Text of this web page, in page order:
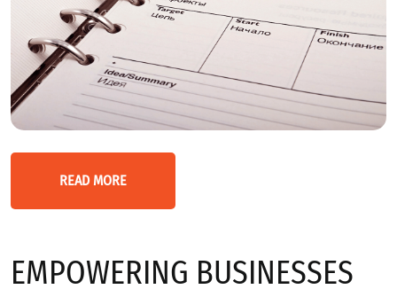
READ MORE
EMPOWERING BUSINESSES